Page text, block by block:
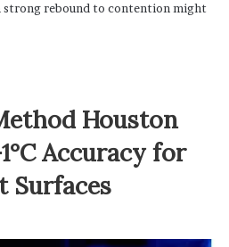
strong rebound to contention might
Houston
Accuracy for
Surfaces